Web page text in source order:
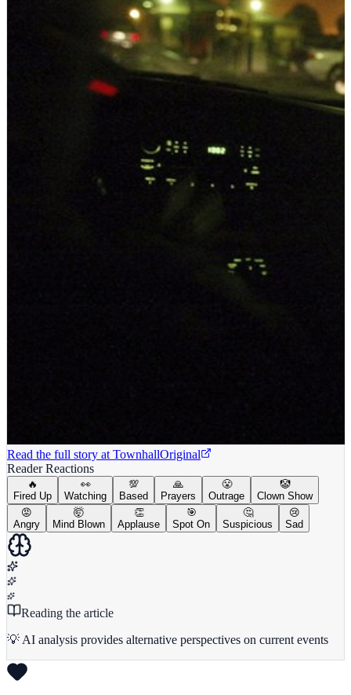
Read the full story at TownhallOriginal
Reader Reactions
🔥
Fired Up
👀
Watching
💯
Based
🙏
Prayers
😤
Outrage
🤡
Clown Show
😡
Angry
🤯
Mind Blown
👏
Applause
🎯
Spot On
🤔
Suspicious
😢
Sad
Reading the article
💡 AI analysis provides alternative perspectives on current events